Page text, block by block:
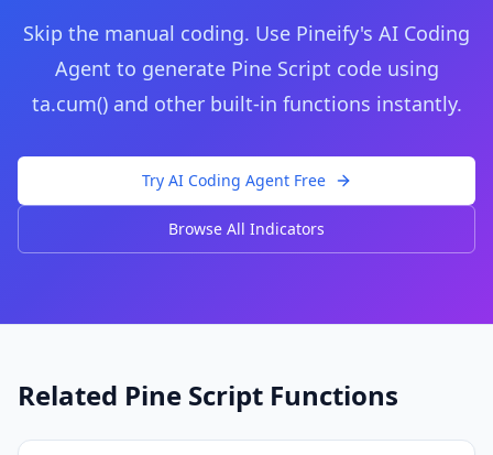
Skip the manual coding. Use Pineify's AI Coding
Agent to generate Pine Script code using
ta.cum()and other built-in functions instantly.
Try AI Coding Agent Free
Browse All Indicators
Related Pine Script Functions